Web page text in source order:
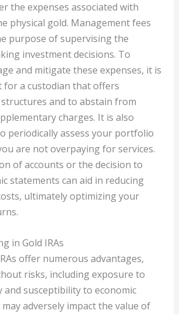
the expenses associated with
physical gold. Management fees
purpose of supervising the
investment decisions. To
and mitigate these expenses, it is
for a custodian that offers
and to abstain from
charges. It is also
periodically assess your portfolio
are not overpaying for services.
of accounts or the decision to
statements can aid in reducing
ultimately optimizing your
in Gold IRAs
offer numerous advantages,
risks, including exposure to
susceptibility to economic
adversely impact the value of